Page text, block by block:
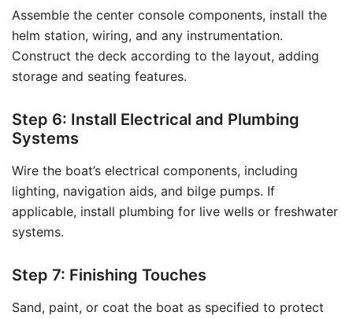
Assemble the center console components, install the
helm station, wiring, and any instrumentation.
Construct the deck according to the layout, adding
storage and seating features.
Step 6: Install Electrical and Plumbing
Systems
Wire the boat’s electrical components, including
lighting, navigation aids, and bilge pumps. If
applicable, install plumbing for live wells or freshwater
systems.
Step 7: Finishing Touches
Sand, paint, or coat the boat as specified to protect